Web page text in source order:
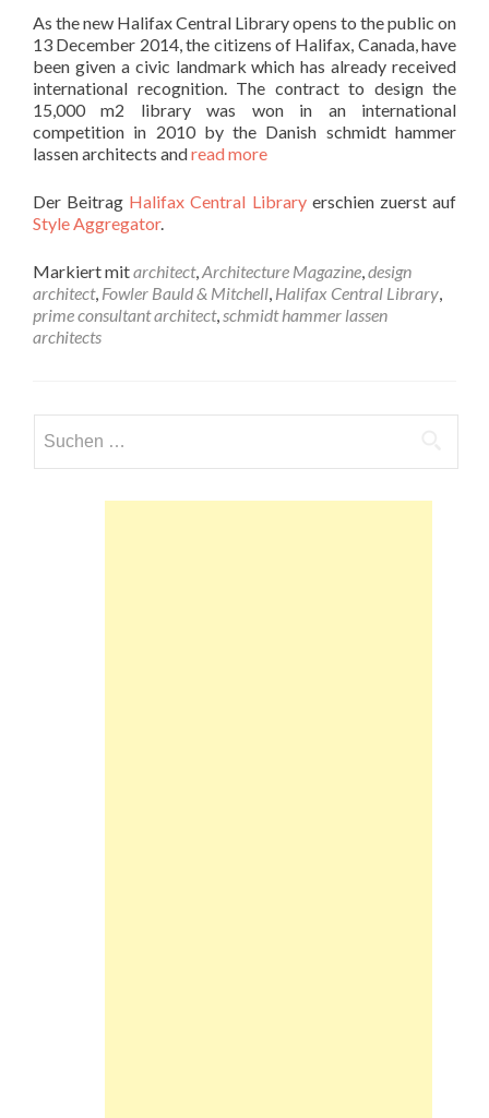
As the new Halifax Central Library opens to the public on
13 December 2014, the citizens of Halifax, Canada, have
been given a civic landmark which has already received
international recognition. The contract to design the
15,000 m2 library was won in an international
competition in 2010 by the Danish schmidt hammer
lassen architects andread more
Der Beitrag Halifax Central Libraryerschien zuerst auf
Style Aggregator.
Markiert mitarchitect,Architecture Magazine,design
architect, Fowler Bauld & Mitchell, Halifax Central Library,
prime consultant architect,schmidt hammer lassen
architects
nach: